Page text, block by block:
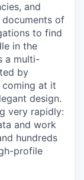
and
of
to find
in the
a multi-
by
coming at it
design.
very rapidly:
and work
hundreds
profile